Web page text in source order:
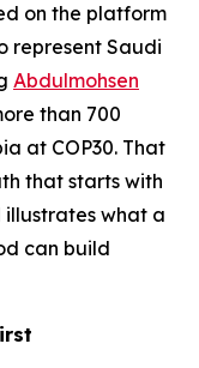
on the platform
represent Saudi
Abdulmohsen
than 700
at COP30. That
that starts with
illustrates what a
can build